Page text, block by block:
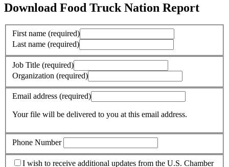
Download Food Truck Nation Report
First name (required)
Last name (required)
Job Title (required)
Organization (required)
Email address (required)
Your file will be delivered to you at this email address.
Phone Number
I wish to receive additional updates from the U.S. Chamber